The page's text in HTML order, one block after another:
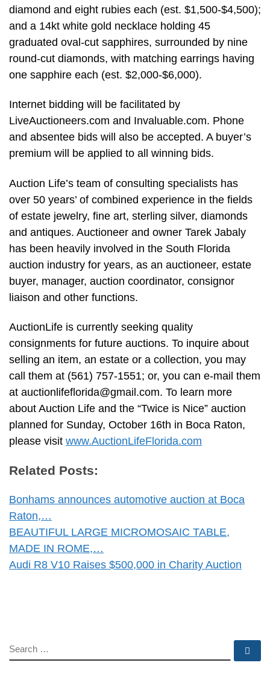
diamond and eight rubies each (est. $1,500-$4,500);
and a 14kt white gold necklace holding 45
graduated oval-cut sapphires, surrounded by nine
round-cut diamonds, with matching earrings having
one sapphire each (est. $2,000-$6,000).
Internet bidding will be facilitated by
LiveAuctioneers.com and Invaluable.com. Phone
and absentee bids will also be accepted. A buyer’s
premium will be applied to all winning bids.
Auction Life’s team of consulting specialists has
over 50 years’ of combined experience in the fields
of estate jewelry, fine art, sterling silver, diamonds
and antiques. Auctioneer and owner Tarek Jabaly
has been heavily involved in the South Florida
auction industry for years, as an auctioneer, estate
buyer, manager, auction coordinator, consignor
liaison and other functions.
AuctionLife is currently seeking quality
consignments for future auctions. To inquire about
selling an item, an estate or a collection, you may
call them at (561) 757-1551; or, you can e-mail them
at auctionlifeflorida@gmail.com. To learn more
about Auction Life and the “Twice is Nice” auction
planned for Sunday, October 16th in Boca Raton,
please visit www.AuctionLifeFlorida.com
Related Posts:
Bonhams announces automotive auction at Boca
Raton,…
BEAUTIFUL LARGE MICROMOSAIC TABLE,
MADE IN ROME,…
Audi R8 V10 Raises $500,000 in Charity Auction
SEARCH